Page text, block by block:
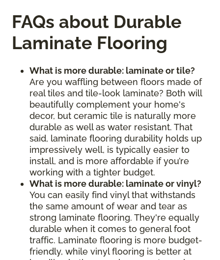
FAQs about Durable
Laminate Flooring
What is more durable: laminate or tile?
Are you waffling between floors made of
real tiles and tile-look laminate? Both will
beautifully complement your home's
decor, but ceramic tile is naturally more
durable as well as water resistant. That
said, laminate flooring durability holds up
impressively well, is typically easier to
install, and is more affordable if you’re
working with a tighter budget.
What is more durable: laminate or vinyl?
You can easily find vinyl that withstands
the same amount of wear and tear as
strong laminate flooring. They're equally
durable when it comes to general foot
traffic. Laminate flooring is more budget-
friendly, while vinyl flooring is better at